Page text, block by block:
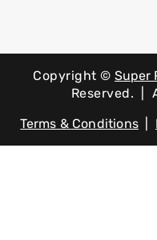
Copyright © Super
Reserved. |
Terms & Conditions|